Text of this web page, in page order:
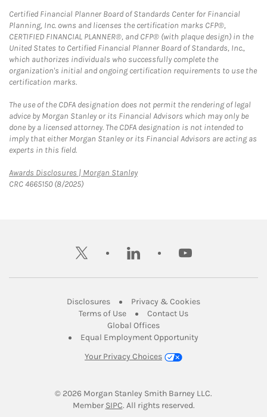
Certified Financial Planner Board of Standards Center for Financial
Planning, Inc. owns and licenses the certification marks CFP®,
CERTIFIED FINANCIAL PLANNER®, and CFP® (with plaque design) in the
United States to Certified Financial Planner Board of Standards, Inc.,
which authorizes individuals who successfully complete the
organization's initial and ongoing certification requirements to use the
certification marks.
The use of the CDFA designation does not permit the rendering of legal
advice by Morgan Stanley or its Financial Advisors which may only be
done by a licensed attorney. The CDFA designation is not intended to
imply that either Morgan Stanley or its Financial Advisors are acting as
experts in this field.
Awards Disclosures | Morgan StanleyLink Opens in New Tab
CRC 4665150 (8/2025)
twitter linkedin youtube
DisclosuresLink Opens in New Tab
Privacy & CookiesLink Opens in
Terms of UseLink Opens in New Tab
Contact UsLink Opens in New
Global OfficesLink Opens in New Tab
Equal Employment Opportunity
Your Privacy Choices
© 2026 Morgan Stanley Smith Barney LLC.
Member SIPCLink Opens in New Tab
. All rights reserved.